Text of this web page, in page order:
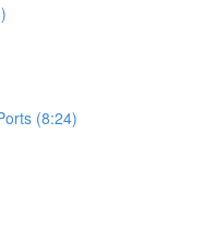
(8:24)